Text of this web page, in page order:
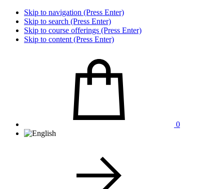
Skip to navigation (Press Enter)
Skip to search (Press Enter)
Skip to course offerings (Press Enter)
Skip to content (Press Enter)
0